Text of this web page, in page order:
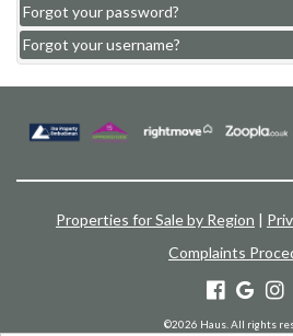
Forgot your password?
Forgot your username?
Properties for Sale by Region |
Complaints
©2026 Haus. All rights